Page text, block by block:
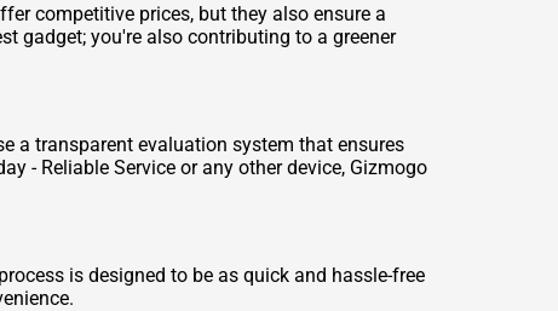
competitive prices, but they also ensure a
gadget; you're also contributing to a greener
a transparent evaluation system that ensures
- Reliable Service or any other device, Gizmogo
is designed to be as quick and hassle-free